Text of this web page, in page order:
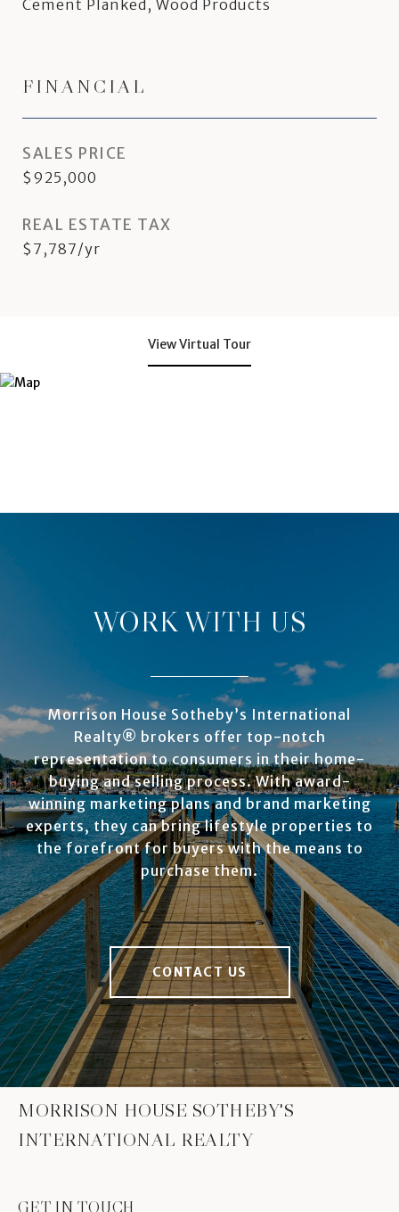
Cement Planked, Wood Products
FINANCIAL
SALES PRICE
$925,000
REAL ESTATE TAX
$7,787/yr
View Virtual Tour
WORK WITH US
Morrison House Sotheby’s International
Realty® brokers offer top-notch
representation to consumers in their home-
buying and selling process. With award-
winning marketing plans and brand marketing
experts, they can bring lifestyle properties to
the forefront for buyers with the means to
purchase them.
CONTACT US
MORRISON HOUSE SOTHEBY'S
INTERNATIONAL REALTY
GET IN TOUCH